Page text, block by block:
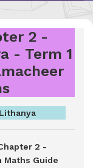
2 -
- Term 1
2 -
Guide